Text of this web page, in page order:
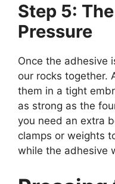
Step 5:
Pressure
Once the adhesive
our rocks together.
them in a tight
as strong as the
you need an extra
clamps or weights
while the adhesive